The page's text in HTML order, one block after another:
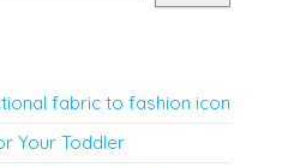
fabric to fashion icon
Your Toddler